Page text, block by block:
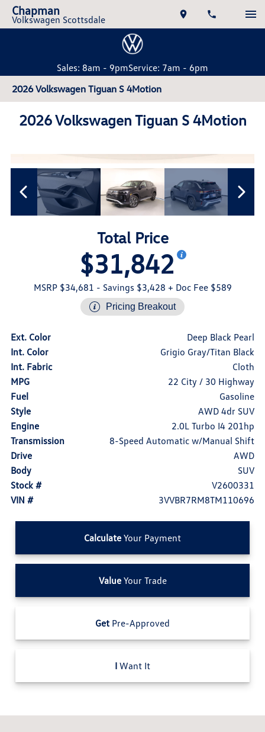
Chapman
Volkswagen Scottsdale
Sales: 8am - 9pmService: 7am - 6pm
2026 Volkswagen Tiguan S 4Motion
2026 Volkswagen Tiguan S 4Motion
Total Price
$31,842
MSRP $34,681 - Savings $3,428 + Doc Fee $589
Pricing Breakout
Ext. Color
Deep Black Pearl
Int. Color
Grigio Gray/Titan Black
Int. Fabric
Cloth
MPG
22 City / 30 Highway
Fuel
Gasoline
Style
AWD 4dr SUV
Engine
2.0L Turbo I4 201hp
Transmission
8-Speed Automatic w/Manual Shift
Drive
AWD
Body
SUV
Stock #
V2600331
VIN #
3VVBR7RM8TM110696
Calculate Your Payment
ValueYour Trade
Get Pre-Approved
I Want It